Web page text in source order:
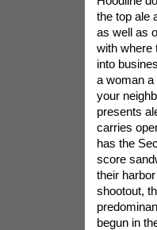
the top ale
as well as
with where
into
a woman a
your
presents
carries
has the
score
their
shootout,
begun in